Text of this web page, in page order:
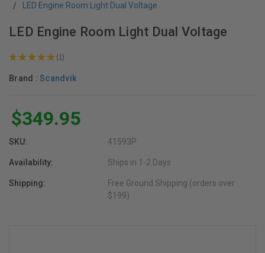
LED Engine Room Light Dual Voltage
LED Engine Room Light Dual Voltage
★★★★★ 1
1
Brand : Scandvik
$349.95
SKU: 41593P
Availability: Ships in 1-2 Days
Shipping:
Free Ground Shipping (orders over
$199)